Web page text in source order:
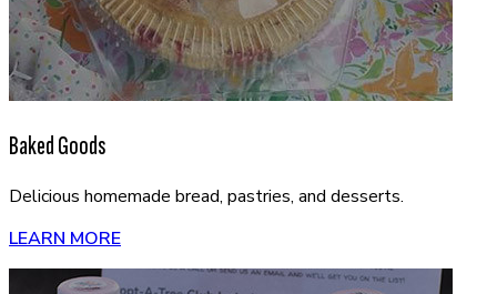
Baked Goods
Delicious homemade bread, pastries, and desserts.
LEARN MORE